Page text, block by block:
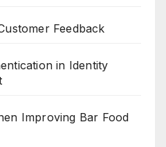
Feedback
in Identity
Improving Bar Food